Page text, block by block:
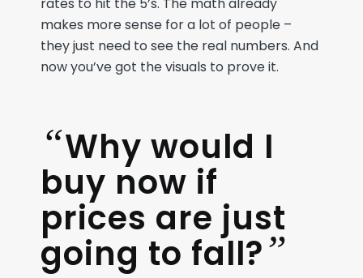
makes more sense for a lot of people –
they just need to see the real numbers. And
nowyou’vegot the visuals to prove it.
“Why would I
buy now if
prices are just
going to fall?”